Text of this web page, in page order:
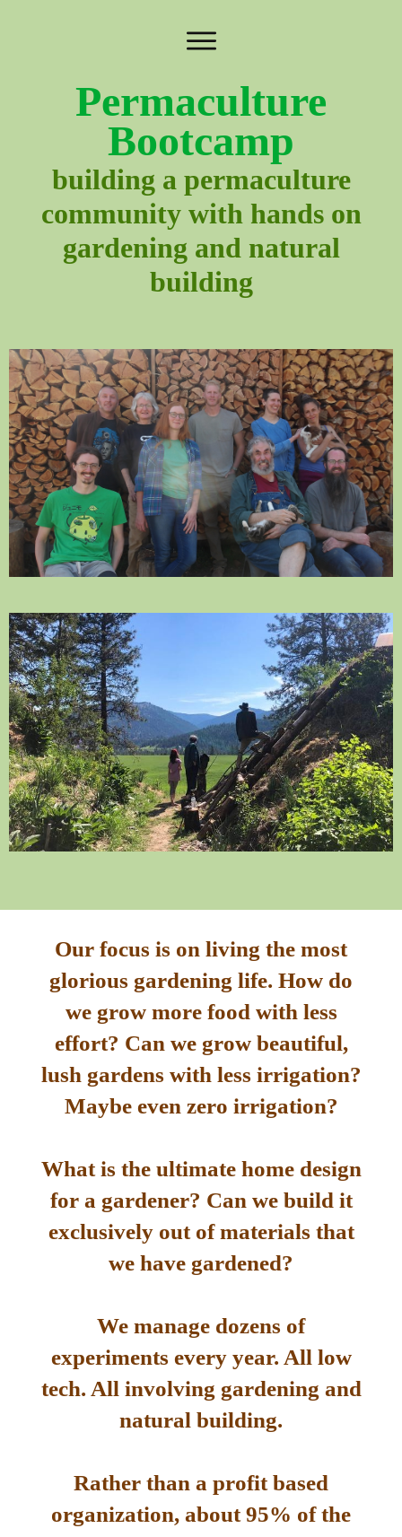
Permaculture
Bootcamp
building a permaculture
community with hands on
gardening and natural
building
Our focus is on living the most
glorious gardening life. How do
we grow more food with less
effort? Can we grow beautiful,
lush gardens with less irrigation?
Maybe even zero irrigation?
What is the ultimate home design
for a gardener? Can we build it
exclusively out of materials that
we have gardened?
We manage dozens of
experiments every year. All low
tech. All involving gardening and
natural building.
Rather than a profit based
organization, about 95% of the